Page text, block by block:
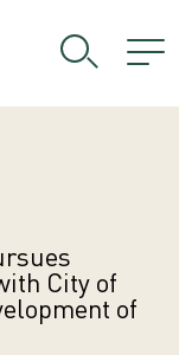
City of
of